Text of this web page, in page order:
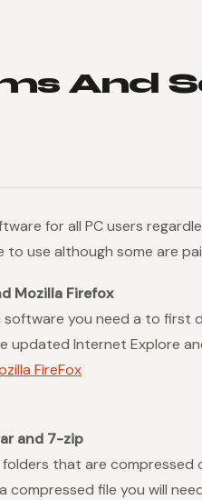
And
for all PC users
use although some are
Mozilla Firefox
you need a to
updated Internet Explore
FireFox
and 7-zip
that are
compressed file you will